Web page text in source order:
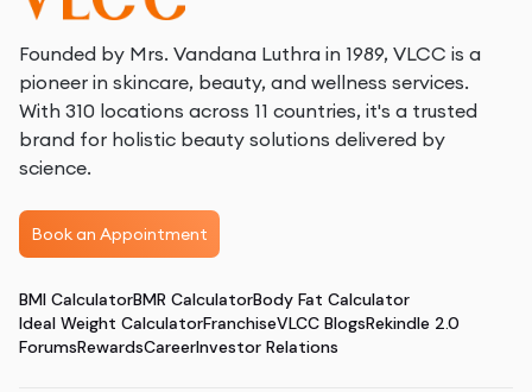
Founded by Mrs. Vandana Luthra in 1989, VLCC is a
pioneer in skincare, beauty, and wellness services.
With 310 locations across 11 countries, it's a trusted
brand for holistic beauty solutions delivered by
science.
Book an Appointment
BMI CalculatorBMR CalculatorBody Fat Calculator
Ideal Weight CalculatorFranchiseVLCC BlogsRekindle 2.0
ForumsRewardsCareerInvestor Relations